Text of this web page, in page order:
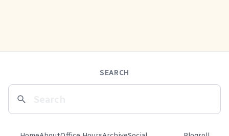
SEARCH